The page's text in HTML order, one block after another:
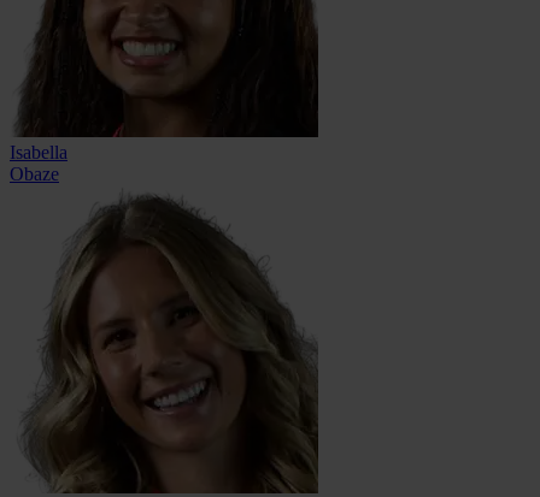
Isabella
Obaze